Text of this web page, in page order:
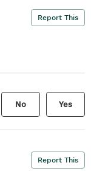
Report This
No Yes
Report This